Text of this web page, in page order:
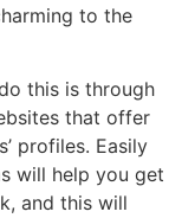
to the
this is through
that offer
profiles. Easily
will help you get
and this will